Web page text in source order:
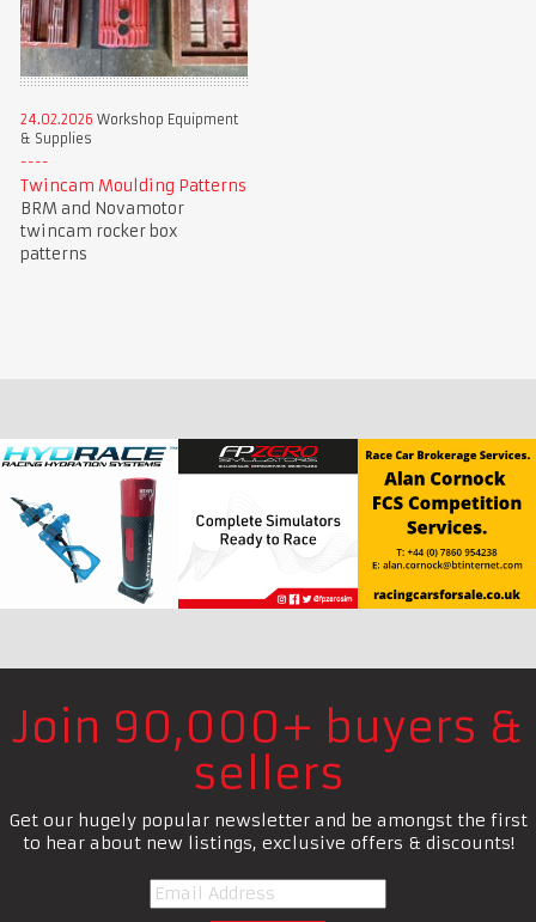
24.02.2026 Workshop Equipment
& Supplies
Twincam Moulding Patterns
BRM and Novamotor
twincam rocker box
patterns
Join 90,000+ buyers &
sellers
Get our hugely popular newsletter and be amongst the first
to hear about new listings, exclusive offers & discounts!